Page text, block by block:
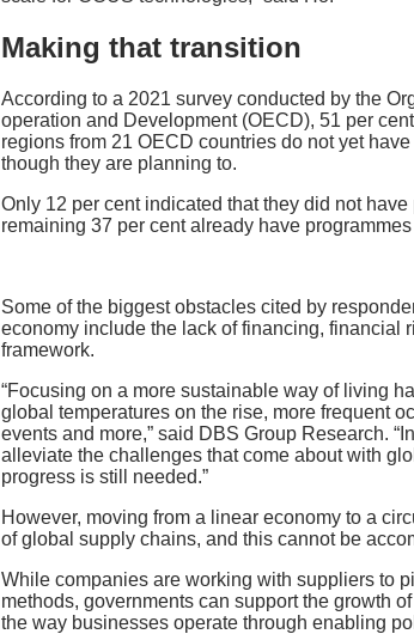
Making that transition
According to a 2021 survey conducted by the
operation and Development (OECD), 51 per
regions from 21 OECD countries do not yet
though they are planning to.
Only 12 per cent indicated that they did not
remaining 37 per cent already have
Some of the biggest obstacles cited by
economy include the lack of financing, financial
framework.
“Focusing on a more sustainable way of living
global temperatures on the rise, more frequent
events and more,” said DBS Group Research.
alleviate the challenges that come about with
progress is still needed.”
However, moving from a linear economy to a
of global supply chains, and this cannot be
While companies are working with suppliers to
methods, governments can support the growth
the way businesses operate through enabling